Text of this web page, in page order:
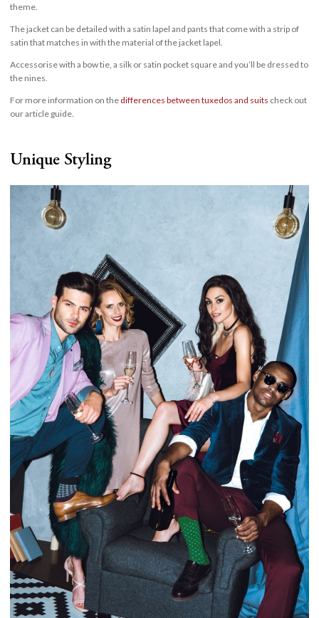
theme.
The jacket can be detailed with a satin lapel and pants that come with a strip of
satin that matches in with the material of the jacket lapel.
Accessorise with a bow tie, a silk or satin pocket square and you’ll be dressed to
the nines.
For more information on the differences between tuxedos and suits check out
our article guide.
Unique Styling